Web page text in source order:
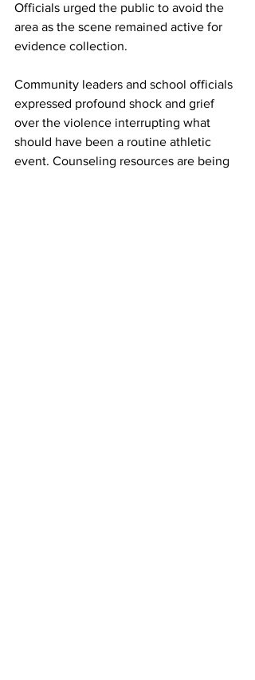
Officials urged the public to avoid the
area as the scene remained active for
evidence collection.
Community leaders and school officials
expressed profound shock and grief
over the violence interrupting what
should have been a routine athletic
event. Counseling resources are being